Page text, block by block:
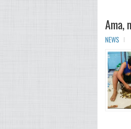
Ama,
NEWS